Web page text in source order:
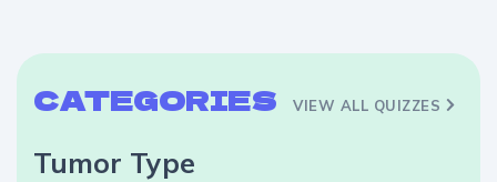
CATEGORIES VIEW ALL QUIZZES
Tumor Type